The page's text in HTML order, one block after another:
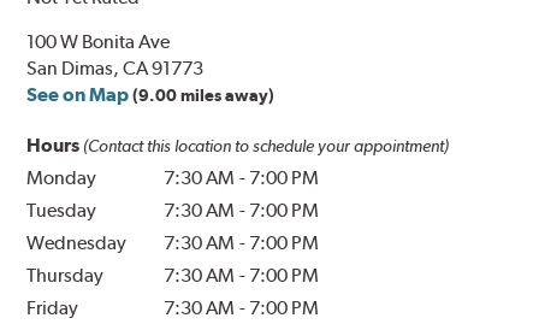
100 W Bonita Ave
San Dimas, CA 91773
See on Map (9.00 miles away)
Hours (Contact this location to schedule your appointment)
Monday 7:30 AM - 7:00 PM
Tuesday
7:30 AM - 7:00 PM
Wednesday
7:30 AM - 7:00 PM
Thursday
7:30 AM - 7:00 PM
Friday
7:30 AM - 7:00 PM